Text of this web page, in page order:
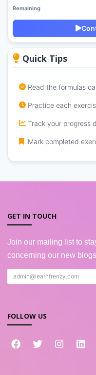
Remaining
Quick Tips
Read the formulas
Practice each
Track your progress
Mark completed
GET IN TOUCH
Join our mailing list to
concerning our new
FOLLOW US